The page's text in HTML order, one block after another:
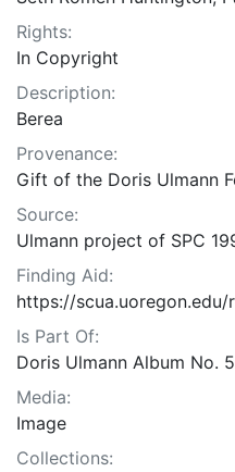
Rights:
In Copyright
Description:
Berea
Provenance:
Gift of the Doris Ulmann
Source:
Ulmann project of SPC
Finding Aid:
https://
Is Part Of:
Doris Ulmann Album No. 5
Media:
Image
Collections: